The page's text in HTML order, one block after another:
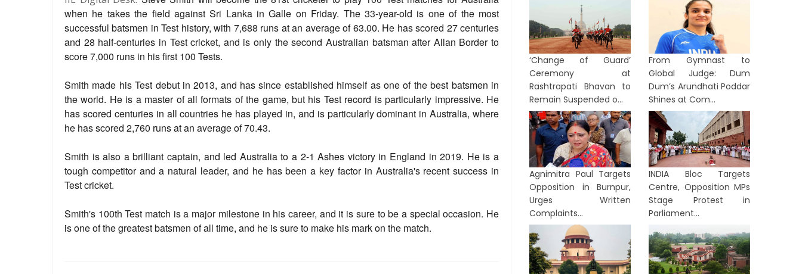
when he takes the field against Sri Lanka in Galle on Friday. The 33-year-old is one of the most
successful batsmen in Test history, with 7,688 runs at an average of 63.00. He has scored 27 centuries
and 28 half-centuries in Test cricket, and is only the second Australian batsman after Allan Border to
score 7,000 runs in his first 100 Tests.
Smith made his Test debut in 2013, and has since established himself as one of the best batsmen in
the world. He is a master of all formats of the game, but his Test record is particularly impressive. He
has scored centuries in all countries he has played in, and is particularly dominant in Australia, where
he has scored 2,760 runs at an average of 70.43.
Smith is also a brilliant captain, and led Australia to a 2-1 Ashes victory in England in 2019. He is a
tough competitor and a natural leader, and he has been a key factor in Australia's recent success in
Test cricket.
Smith's 100th Test match is a major milestone in his career, and it is sure to be a special occasion. He
is one of the greatest batsmen of all time, and he is sure to make his mark on the match.
‘Change of Guard’
Ceremony at
Rashtrapati Bhavan to
Remain Suspended o...
From Gymnast to
Global Judge: Dum
Dum’s Arundhati Poddar
Shines at Com...
Agnimitra Paul Targets
Opposition in Burnpur,
Urges Written
Complaints...
INDIA Bloc Targets
Centre, Opposition MPs
Stage Protest in
Parliament...